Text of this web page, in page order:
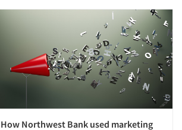
How Northwest Bank used marketing